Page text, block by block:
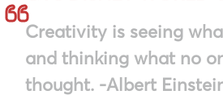
Creativity is seeing
and thinking what no
thought. -Albert